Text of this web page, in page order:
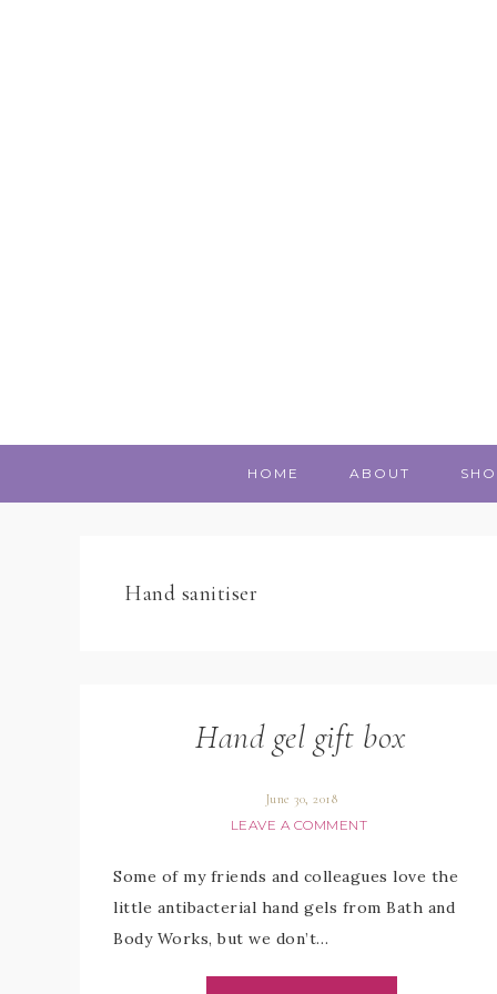
HOME ABOUT
Hand sanitiser
Hand gel gift box
June 30, 2018
LEAVE A COMMENT
Some of my friends and colleagues love the
little antibacterial hand gels from Bath and
Body Works, but we don’t…